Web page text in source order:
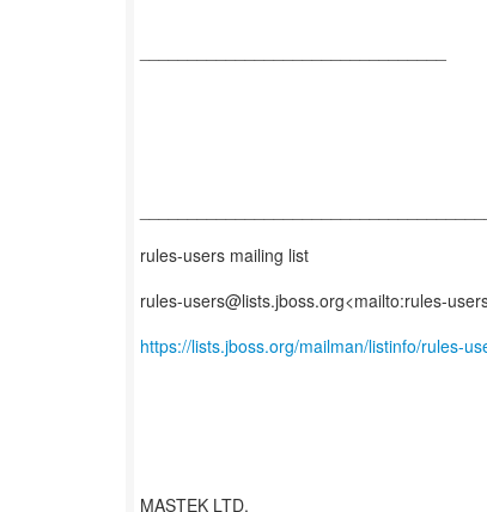
rules-users mailing list
rules-users@lists.jboss.org<mailto:rules-
https://lists.jboss.org/mailman/listinfo/rules-
MASTEK LTD.